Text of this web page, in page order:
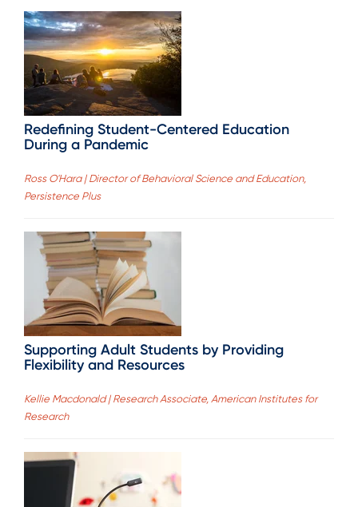
Redefining Student-Centered Education
During a Pandemic
Ross O'Hara | Director of Behavioral Science and Education,
Persistence Plus
Supporting Adult Students by Providing
Flexibility and Resources
Kellie Macdonald | Research Associate, American Institutes for
Research